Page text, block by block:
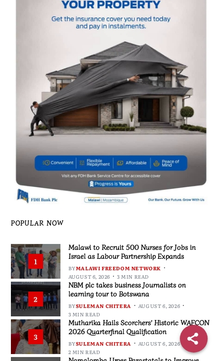
POPULAR NOW
1
Malawi to Recruit 500 Nurses for Jobs in
Israel as Labour Partnership Expands
BYMALAWI FREEDOM NETWORK
AUGUST 6, 2026
3 MIN READ
2
NBM plc takes business Journalists on
learning tour to Botswana
BYSULEMAN CHITERA
AUGUST 6, 2026
3 MIN READ
3
Mutharika Hails Scorchers’ Historic WAFCON
2026 Quarterfinal Qualification
BYSULEMAN CHITERA
AUGUST 6, 2026
2 MIN READ